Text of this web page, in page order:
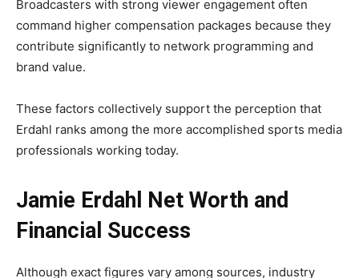
Broadcasters with strong viewer engagement often
command higher compensation packages because they
contribute significantly to network programming and
brand value.
These factors collectively support the perception that
Erdahl ranks among the more accomplished sports media
professionals working today.
Jamie Erdahl Net Worth and
Financial Success
Although exact figures vary among sources, industry